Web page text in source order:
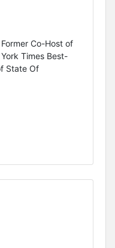
Co-Host of
Times Best-
State Of